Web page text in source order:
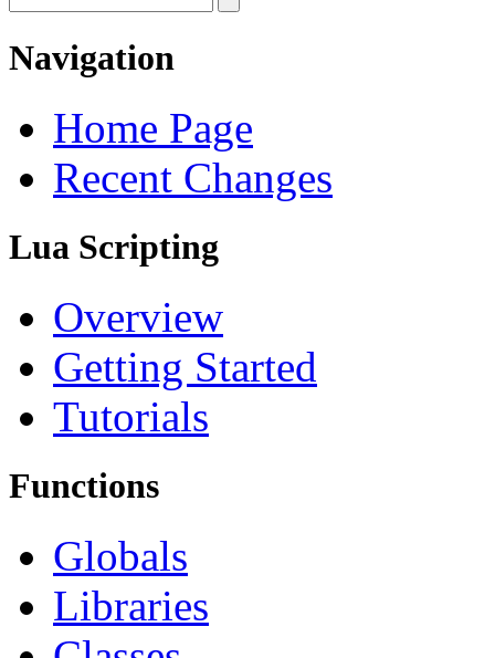
Navigation
Home Page
Recent Changes
Lua Scripting
Overview
Getting Started
Tutorials
Functions
Globals
Libraries